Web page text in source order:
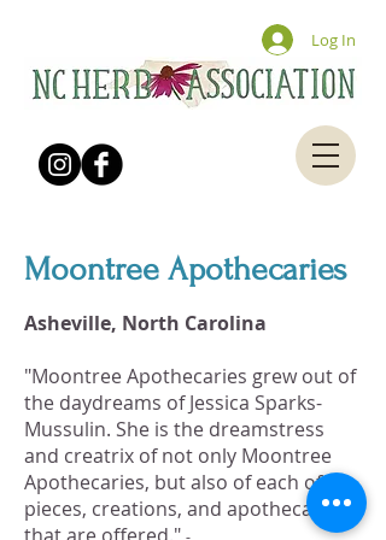
Log In
Moontree Apothecaries
Asheville, North Carolina
"Moontree Apothecaries grew out of
the daydreams of Jessica Sparks-
Mussulin. She is the dreamstress
and creatrix of not only Moontree
Apothecaries, but also of each of the
pieces, creations, and apothecaries